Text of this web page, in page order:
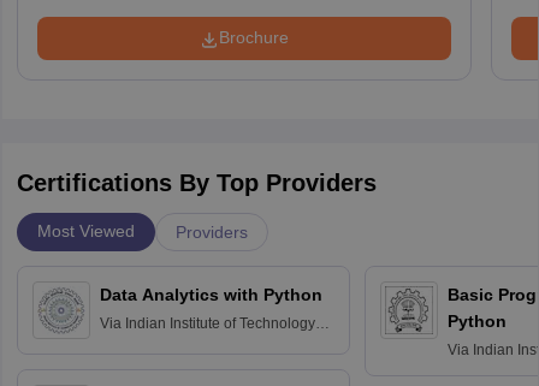
Brochure
Certifications By Top Providers
Most Viewed Providers
Data Analytics with Python
Via Indian Institute of Technology
Basic
Python
Via Indian